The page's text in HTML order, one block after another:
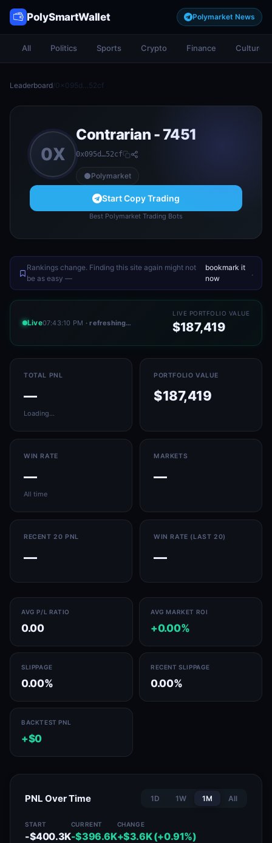
PolySmartWallet Polymarket News
All Politics Sports Crypto Finance Culture
Leaderboard/0x095d…52cf
0X
Contrarian - 7451
0x095d…52cf
Polymarket
Start Copy Trading
Best Polymarket Trading Bots
Rankings change. Finding this site again might not
be as easy —
bookmark it
now
.
Live07:43:10 PM · refreshing…
LIVE PORTFOLIO VALUE
$187,419
TOTAL PNL
—
Loading…
PORTFOLIO VALUE
$187,419
WIN RATE
—
All time
MARKETS
—
RECENT 20 PNL
—
WIN RATE (LAST 20)
—
AVG P/L RATIO
0.00
AVG MARKET ROI
+0.00%
SLIPPAGE
0.00%
RECENT SLIPPAGE
0.00%
BACKTEST PNL
+$0
PNL Over Time 1D 1W 1M All
START
-$400.3K
CURRENT
-$396.6K
CHANGE
+$3.6K (+0.91%)